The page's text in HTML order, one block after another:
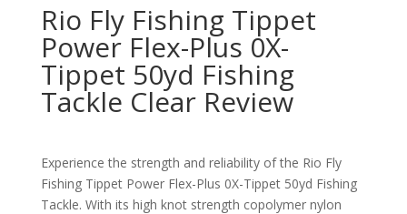
Rio Fly Fishing Tippet
Power Flex-Plus 0X-
Tippet 50yd Fishing
Tackle Clear Review
Experience the strength and reliability of the Rio Fly
Fishing Tippet Power Flex-Plus 0X-Tippet 50yd Fishing
Tackle. With its high knot strength copolymer nylon